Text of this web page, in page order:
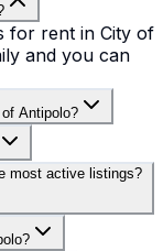
for rent in City of
and you can
Antipolo?
most active listings?